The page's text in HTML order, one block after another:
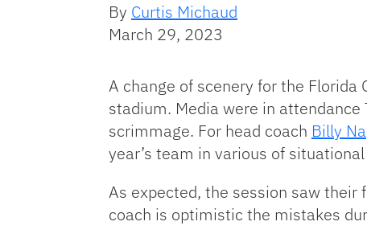
By Curtis Michaud
March 29, 2023
A change of scenery for the
stadium. Media were in
scrimmage. For head coach Billy
year’s team in various of
As expected, the session saw their
coach is optimistic the mistakes